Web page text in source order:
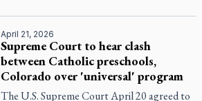
April 21, 2026
Supreme Court to hear clash
between Catholic preschools,
Colorado over 'universal' program
The U.S. Supreme Court April 20 agreed to